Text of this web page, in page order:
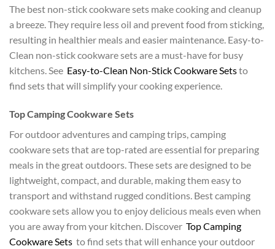
The best non-stick cookware sets make cooking and cleanup
a breeze. They require less oil and prevent food from sticking,
resulting in healthier meals and easier maintenance. Easy-to-
Clean non-stick cookware sets are a must-have for busy
kitchens. See Easy-to-Clean Non-Stick Cookware Setsto
find sets that will simplify your cooking experience.
Top Camping Cookware Sets
For outdoor adventures and camping trips, camping
cookware sets that are top-rated are essential for preparing
meals in the great outdoors. These sets are designed to be
lightweight, compact, and durable, making them easy to
transport and withstand rugged conditions. Best camping
cookware sets allow you to enjoy delicious meals even when
you are away from your kitchen. Discover Top Camping
Cookware Sets to find sets that will enhance your outdoor